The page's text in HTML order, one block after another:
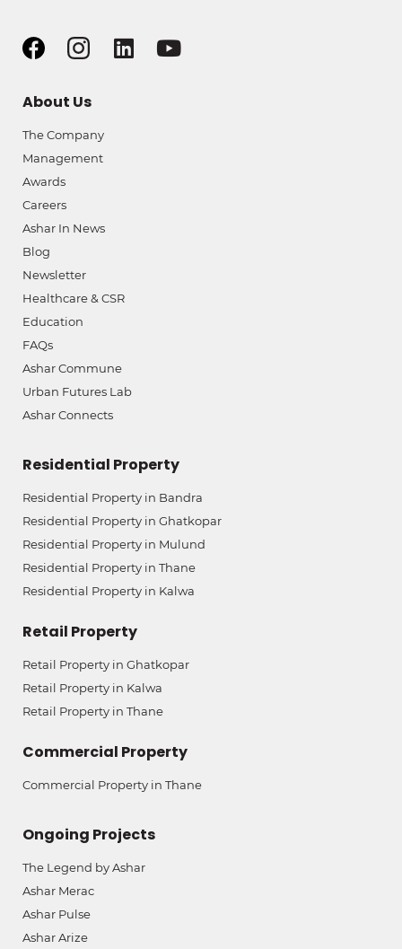
About Us
The Company
Management
Awards
Careers
Ashar In News
Blog
Newsletter
Healthcare & CSR
Education
FAQs
Ashar Commune
Urban Futures Lab
Ashar Connects
Residential Property
Residential Property in Bandra
Residential Property in Ghatkopar
Residential Property in Mulund
Residential Property in Thane
Residential Property in Kalwa
Retail Property
Retail Property in Ghatkopar
Retail Property in Kalwa
Retail Property in Thane
Commercial Property
Commercial Property in Thane
Ongoing Projects
The Legend by Ashar
Ashar Merac
Ashar Pulse
Ashar Arize